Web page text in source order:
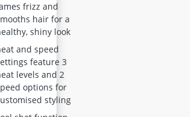
frizz and
hair for a
shiny look
and speed
feature 3
levels and 2
options for
styling